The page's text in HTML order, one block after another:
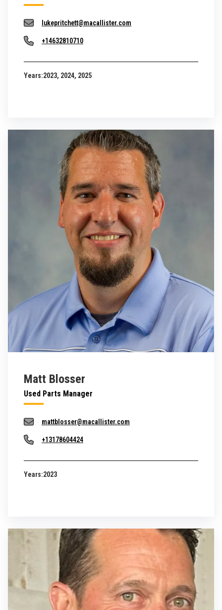
lukepritchett@macallister.com
+14632810710
Years:2023, 2024, 2025
Matt Blosser
Used Parts Manager
mattblosser@macallister.com
+13178604424
Years:2023